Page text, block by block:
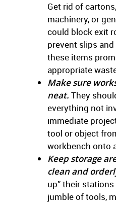
Get rid of
machinery, or
could block exit
prevent slips
these items
appropriate
Make sure
neat. They
everything not
immediate
tool or object
workbench onto
Keep storage
clean and
up” their
jumble of tools,